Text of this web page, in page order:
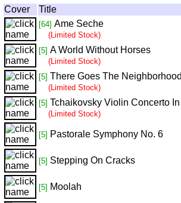
Cover Title
[64] Ame Seche
(Limited Stock)
[5] A World Without Horses
(Limited Stock)
[5] There Goes The Neighborhood
(Limited Stock)
[5] Tchaikovsky Violin Concerto
(Limited Stock)
[5] Pastorale Symphony No. 6
[5] Stepping On Cracks
[5] Moolah